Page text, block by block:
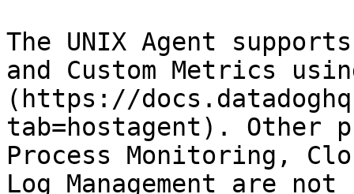
The UNIX Agent
and Custom Metrics
(https://
tab=hostagent). Other
Process Monitoring,
Log Management are